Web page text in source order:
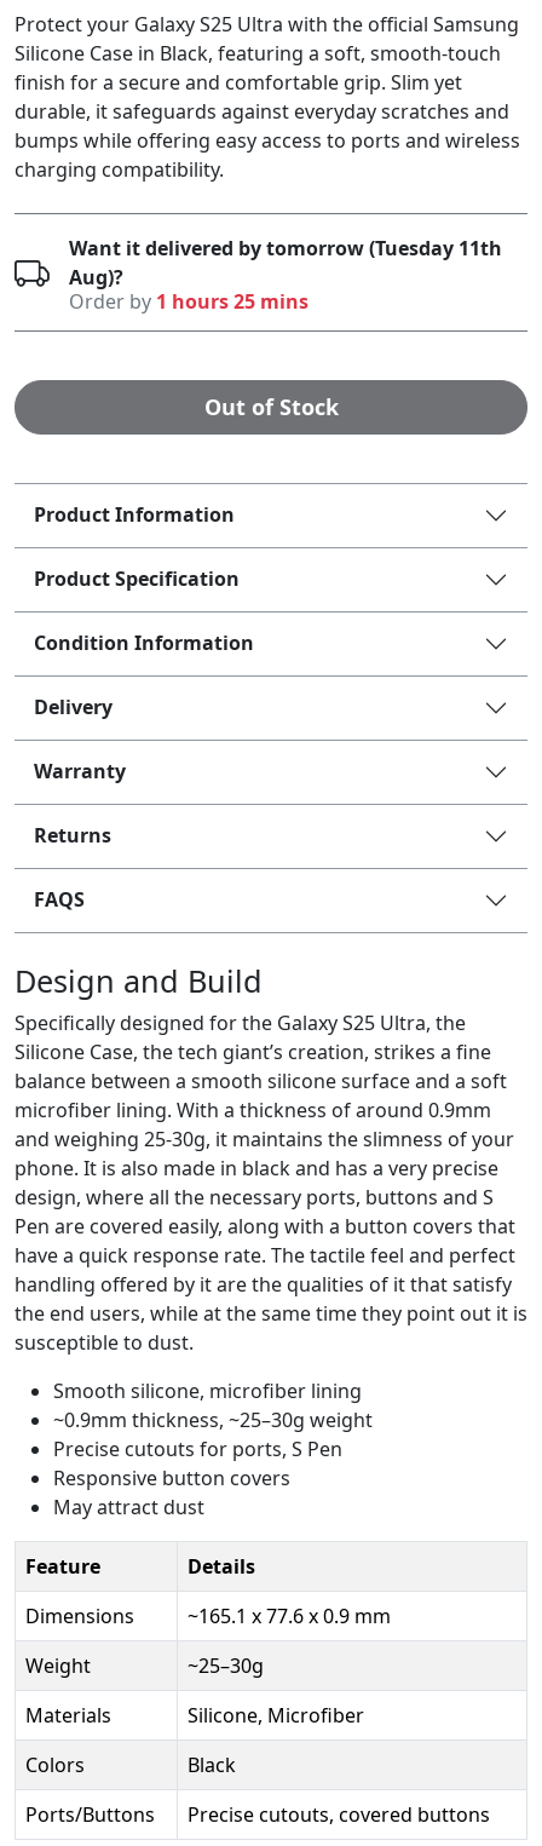
Protect your Galaxy S25 Ultra with the official Samsung
Silicone Case in Black, featuring a soft, smooth-touch
finish for a secure and comfortable grip. Slim yet
durable, it safeguards against everyday scratches and
bumps while offering easy access to ports and wireless
charging compatibility.
Want it delivered by tomorrow (Tuesday 11th
Aug)?
Order by 1 hours 25 mins
Out of Stock
Product Information
Product Specification
Condition Information
Delivery
Warranty
Returns
FAQS
Design and Build
Specifically designed for the Galaxy S25 Ultra, the
Silicone Case, the tech giant’s creation, strikes a fine
balance between a smooth silicone surface and a soft
microfiber lining. With a thickness of around 0.9mm
and weighing 25-30g, it maintains the slimness of your
phone. It is also made in black and has a very precise
design, where all the necessary ports, buttons and S
Pen are covered easily, along with a button covers that
have a quick response rate. The tactile feel and perfect
handling offered by it are the qualities of it that satisfy
the end users, while at the same time they point out it is
susceptible to dust.
Smooth silicone, microfiber lining
~0.9mm thickness, ~25–30g weight
Precise cutouts for ports, S Pen
Responsive button covers
May attract dust
Feature
Details
Dimensions
~165.1 x 77.6 x 0.9 mm
Weight
~25–30g
Materials
Silicone, Microfiber
Colors
Black
Ports/Buttons
Precise cutouts, covered buttons